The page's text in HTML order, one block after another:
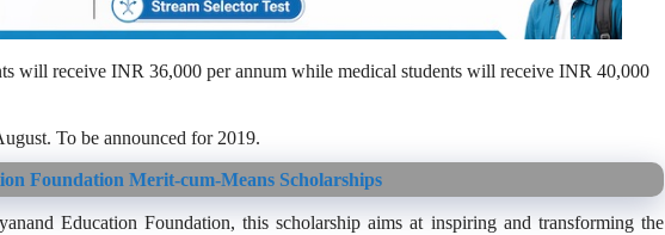
will receive INR 36,000 per annum while medical students will receive INR 40,000
To be announced for 2019.
Foundation Merit-cum-Means Scholarships
Education Foundation, this scholarship aims at inspiring and transforming the